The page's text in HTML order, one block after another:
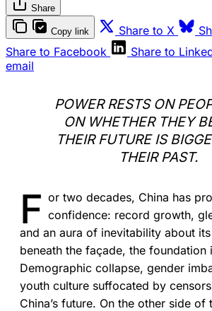
Share
Copy link Share to X
Share to Facebook
Share to
email
POWER RESTS ON
ON WHETHER THEY
THEIR FUTURE IS
THEIR PAST.
F or two decades, China has
confidence: record growth,
and an aura of inevitability about
beneath the façade, the foundation
Demographic collapse, gender
youth culture suffocated by
China’s future. On the other side of